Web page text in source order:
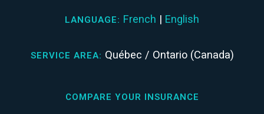
LANGUAGE: French | English
SERVICE AREA: Québec / Ontario (Canada)
COMPARE YOUR INSURANCE